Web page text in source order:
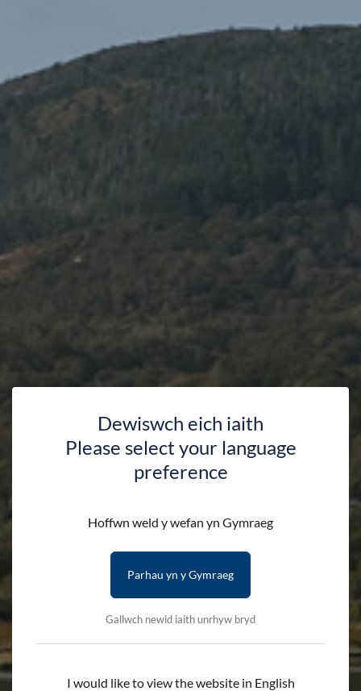
Dewiswch eich iaith
Please select your language
preference
Hoffwn weld y wefan yn Gymraeg
Parhau yn y Gymraeg
Gallwch newid iaith unrhyw bryd
I would like to view the website in English